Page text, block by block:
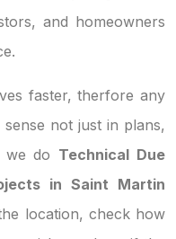
and homeowners
faster, therfore any
not just in plans,
do Technical Due
in Saint Martin
location, check how